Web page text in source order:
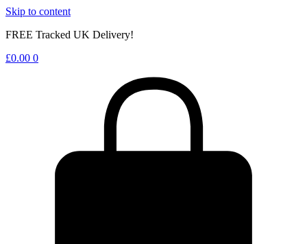
Skip to content
FREE Tracked UK Delivery!
£0.00 0